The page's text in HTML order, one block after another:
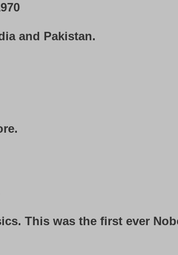
and Pakistan.
This was the first ever